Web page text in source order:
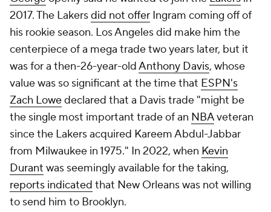
2017. The Lakersdid not offer Ingram coming off of
his rookie season. Los Angeles did make him the
centerpiece of a mega trade two years later, but it
was for a then-26-year-oldAnthony Davis, whose
value was so significant at the time that ESPN's
Zach Lowedeclared that a Davis trade "might be
the single most important trade of an NBAveteran
since the Lakers acquired Kareem Abdul-Jabbar
from Milwaukee in 1975." In 2022, when Kevin
Durant was seemingly available for the taking,
reports indicated that New Orleans was not willing
to send him to Brooklyn.